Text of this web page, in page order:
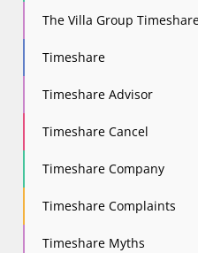
The Villa Group
Timeshare
Timeshare Advisor
Timeshare Cancel
Timeshare Company
Timeshare Complaints
Timeshare Myths